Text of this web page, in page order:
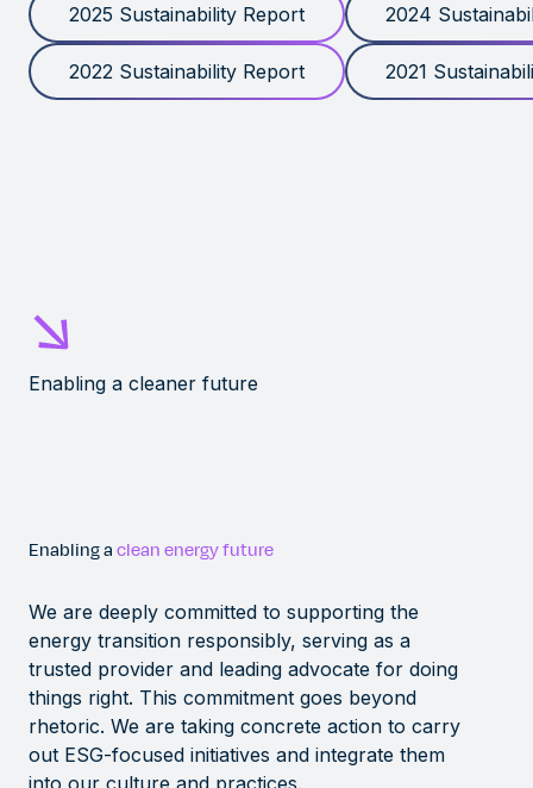
2025 Sustainability Report 2024
2022 Sustainability Report 2021
Enabling a cleaner future
Enabling a clean energy future
We are deeply committed to supporting the
energy transition responsibly, serving as a
trusted provider and leading advocate for doing
things right. This commitment goes beyond
rhetoric. We are taking concrete action to carry
out ESG-focused initiatives and integrate them